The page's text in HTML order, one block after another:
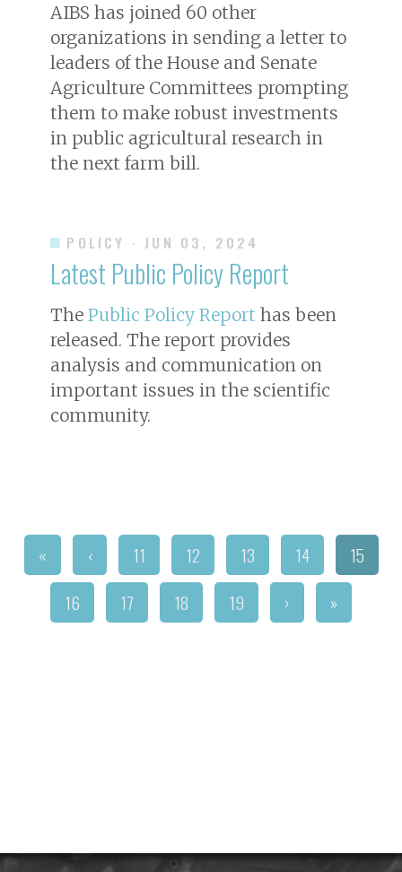
AIBS has joined 60 other
organizations in sending a letter to
leaders of the House and Senate
Agriculture Committees prompting
them to make robust investments
in public agricultural research in
the next farm bill.
POLICY · JUN 03, 2024
Latest Public Policy Report
The Public Policy Report has been
released. The report provides
analysis and communication on
important issues in the scientific
community.
« ‹ 11 12 13 14
15
16
17 18 19 › »